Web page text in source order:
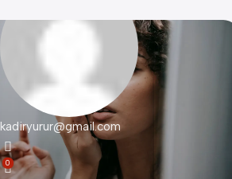
kadiryurur@gmail.com
0